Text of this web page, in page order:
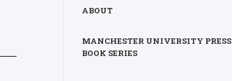
ABOUT
MANCHESTER UNIVERSITY PRESS
BOOK SERIES